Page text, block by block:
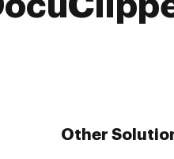
Other